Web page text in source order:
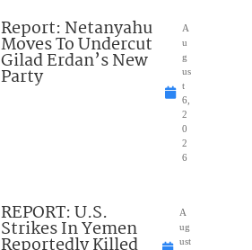
Report: Netanyahu
Moves To Undercut
Gilad Erdan’s New
Party
A
u
g
us
t
6,
2
0
2
6
REPORT: U.S.
Strikes In Yemen
A
ug
ust